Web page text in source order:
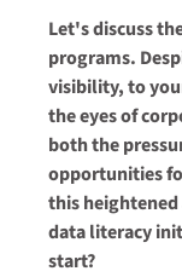
Let's discuss
programs.
visibility, to
the eyes of
both the
opportunities
this
data literacy
start?